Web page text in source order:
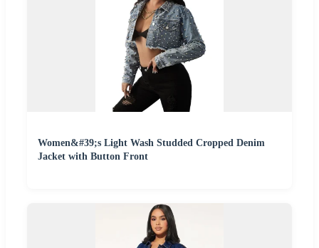
Women&#39;s Light Wash Studded Cropped Denim
Jacket with Button Front